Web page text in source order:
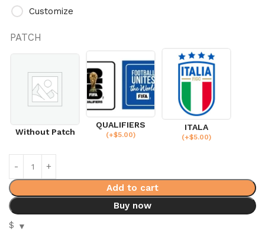
Customize
PATCH
Without Patch
QUALIFIERS
(+$5.00)
ITALA
(+$5.00)
Add to cart
Buy now
$